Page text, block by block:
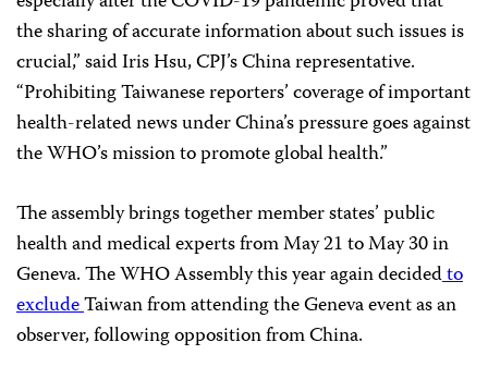
the sharing of accurate information about such issues is
crucial,” said Iris Hsu, CPJ’s China representative.
“Prohibiting Taiwanese reporters’ coverage of important
health-related news under China’s pressure goes against
the WHO’s mission to promote global health.”
The assembly brings together member states’ public
health and medical experts from May 21 to May 30 in
Geneva. The WHO Assembly this year again decidedto
excludeTaiwan from attending the Geneva event as an
observer, following opposition from China.